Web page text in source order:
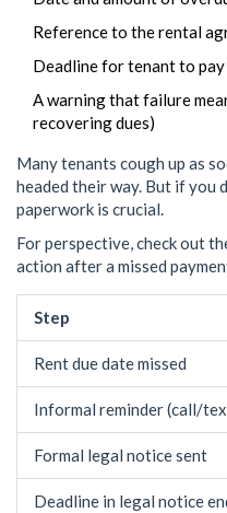
Reference to the rental
Deadline for tenant to
A warning that failure
recovering dues)
Many tenants cough up as
headed their way. But if you
paperwork is crucial.
For perspective, check out
action after a missed
Step
Rent due date missed
Informal reminder (call/
Formal legal notice sent
Deadline in legal notice